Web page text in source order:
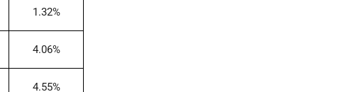
1.32%
4.06%
4.55%